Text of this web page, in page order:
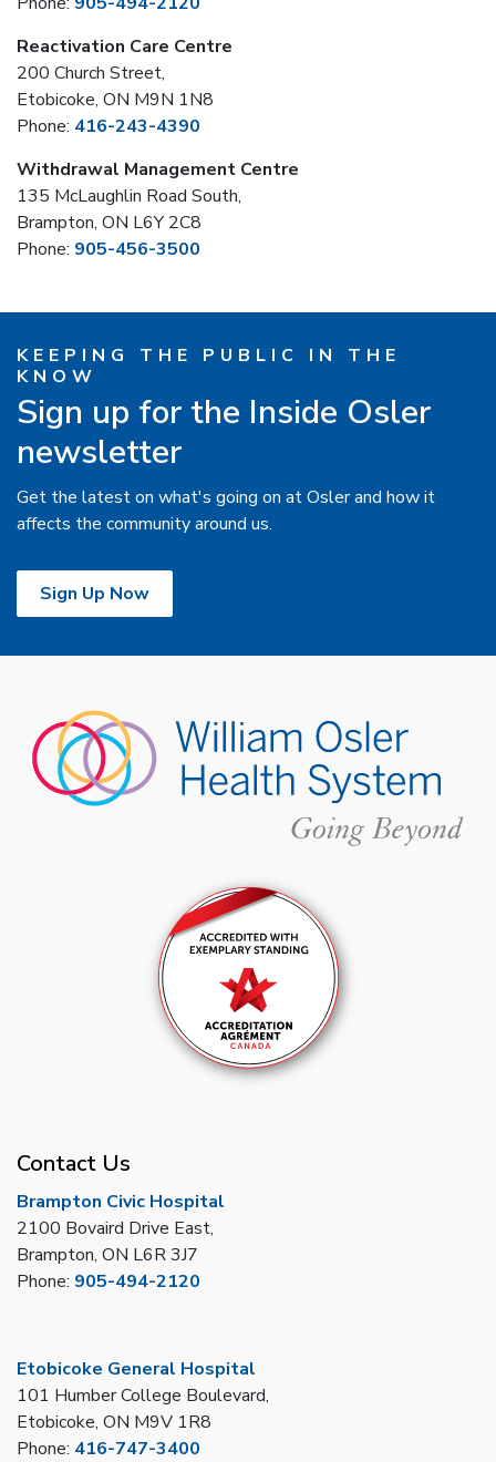
Reactivation Care Centre
200 Church Street,
Etobicoke, ON M9N 1N8
Phone: 416-243-4390
Withdrawal Management Centre
135 McLaughlin Road South,
Brampton, ON L6Y 2C8
Phone: 905-456-3500
KEEPING THE PUBLIC IN THE
KNOW
Sign up for the Inside Osler
newsletter
Get the latest on what's going on at Osler and how it
affects the community around us.
Sign Up Now
Contact Us
Brampton Civic Hospital
2100 Bovaird Drive East,
Brampton, ON L6R 3J7
Phone: 905-494-2120
Etobicoke General Hospital
101 Humber College Boulevard,
Etobicoke, ON M9V 1R8
Phone: 416-747-3400